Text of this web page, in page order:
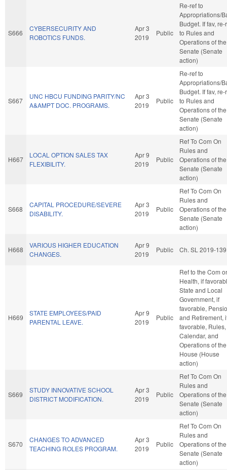
S666
CYBERSECURITY AND
ROBOTICS FUNDS.
Apr 3
2019
Public
Re-ref to
Appropriations/
Budget. If fav, re-
to Rules and
Operations of the
Senate (Senate
action)
S667
UNC HBCU FUNDING PARITY/NC
A&AMPT DOC. PROGRAMS.
Apr 3
2019
Public
Re-ref to
Appropriations/
Budget. If fav, re-
to Rules and
Operations of the
Senate (Senate
action)
H667
LOCAL OPTION SALES TAX
FLEXIBILITY.
Apr 9
2019
Public
Ref To Com On
Rules and
Operations of the
Senate (Senate
action)
S668
CAPITAL PROCEDURE/SEVERE
DISABILITY.
Apr 3
2019
Public
Ref To Com On
Rules and
Operations of the
Senate (Senate
action)
H668
VARIOUS HIGHER EDUCATION
CHANGES.
Apr 9
2019
Public Ch. SL 2019-139
H669
STATE EMPLOYEES/PAID
PARENTAL LEAVE.
Apr 9
2019
Public
Ref to the Com
Health, if
State and Local
Government, if
favorable,
and Retirement,
favorable, Rules,
Calendar, and
Operations of the
House (House
action)
S669
STUDY INNOVATIVE SCHOOL
DISTRICT MODIFICATION.
Apr 3
2019
Public
Ref To Com On
Rules and
Operations of the
Senate (Senate
action)
S670
CHANGES TO ADVANCED
TEACHING ROLES PROGRAM.
Apr 3
2019
Public
Ref To Com On
Rules and
Operations of the
Senate (Senate
action)